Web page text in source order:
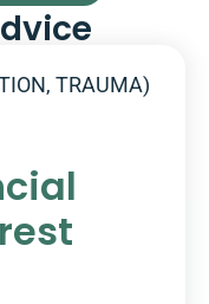
TRAUMA)